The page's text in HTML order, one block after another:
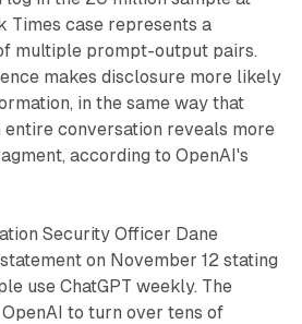
Times case represents a
multiple prompt-output pairs.
makes disclosure more likely
in the same way that
entire conversation reveals more
according to OpenAI's
Security Officer Dane
on November 12 stating
use ChatGPT weekly. The
to turn over tens of